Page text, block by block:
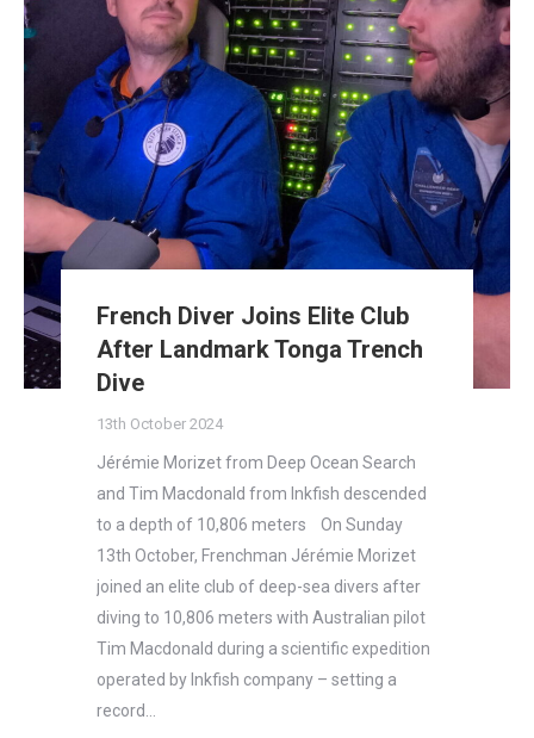
French Diver Joins Elite Club
After Landmark Tonga Trench
Dive
13th October 2024
Jérémie Morizet from Deep Ocean Search
and Tim Macdonald from Inkfish descended
to a depth of 10,806 meters On Sunday
13th October, Frenchman Jérémie Morizet
joined an elite club of deep-sea divers after
diving to 10,806 meters with Australian pilot
Tim Macdonald during a scientific expedition
operated by Inkfish company – setting a
record…